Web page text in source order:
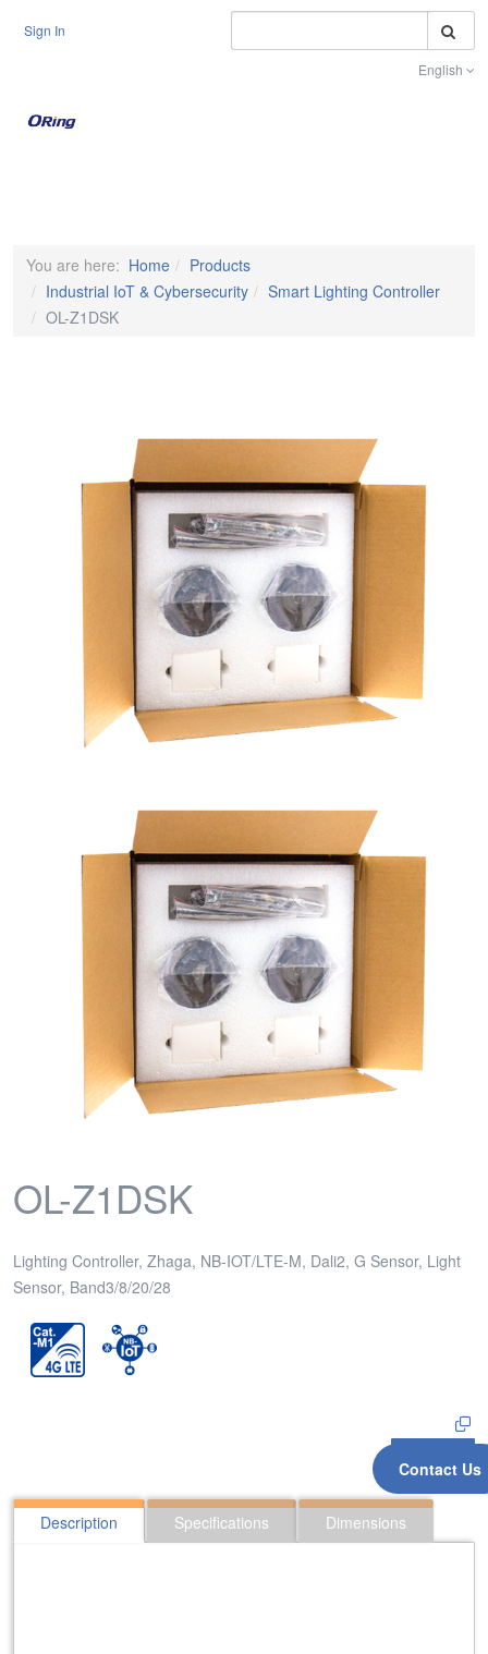
Sign In
English
Contact Us
You are here: Home
Products
Industrial IoT & Cybersecurity
Smart Lighting Controller
OL-Z1DSK
OL-Z1DSK
Lighting Controller, Zhaga, NB-IOT/LTE-M, Dali2, G Sensor, Light
Sensor, Band3/8/20/28
Description Specifications Dimensions